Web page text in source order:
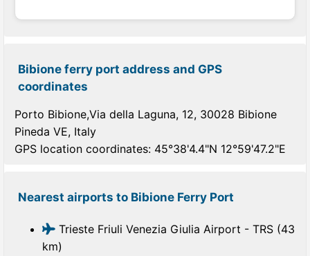
Bibione ferry port address and GPS
coordinates
Porto Bibione,Via della Laguna, 12, 30028 Bibione
Pineda VE, Italy
GPS location coordinates: 45°38'4.4"N 12°59'47.2"E
Nearest airports to Bibione Ferry Port
Trieste Friuli Venezia Giulia Airport - TRS (43
km)